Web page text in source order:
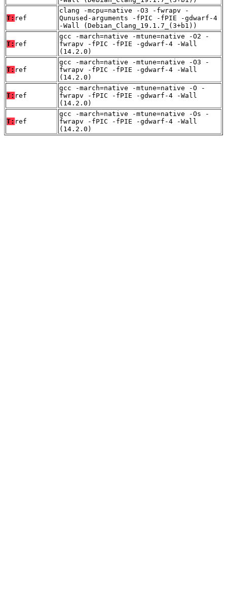
T: ref
clang -mcpu=native -O3 -fwrapv -
Qunused-arguments -fPIC -fPIE -gdwarf-4
-Wall (Debian_Clang_19.1.7_(3+b1))
T: ref
gcc -march=native -mtune=native -O2 -
fwrapv -fPIC -fPIE -gdwarf-4 -Wall
(14.2.0)
T: ref
gcc -march=native -mtune=native -O3 -
fwrapv -fPIC -fPIE -gdwarf-4 -Wall
(14.2.0)
T: ref
gcc -march=native -mtune=native -O -
fwrapv -fPIC -fPIE -gdwarf-4 -Wall
(14.2.0)
T: ref
gcc -march=native -mtune=native -Os -
fwrapv -fPIC -fPIE -gdwarf-4 -Wall
(14.2.0)